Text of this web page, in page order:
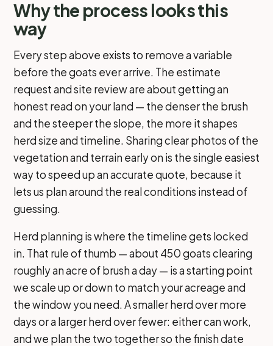
Why the process looks this
way
Every step above exists to remove a variable
before the goats ever arrive. The estimate
request and site review are about getting an
honest read on your land — the denser the brush
and the steeper the slope, the more it shapes
herd size and timeline. Sharing clear photos of the
vegetation and terrain early on is the single easiest
way to speed up an accurate quote, because it
lets us plan around the real conditions instead of
guessing.
Herd planning is where the timeline gets locked
in. That rule of thumb — about 450 goats clearing
roughly an acre of brush a day — is a starting point
we scale up or down to match your acreage and
the window you need. A smaller herd over more
days or a larger herd over fewer: either can work,
and we plan the two together so the finish date